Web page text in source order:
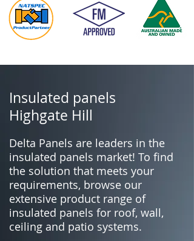
Insulated panels
Highgate Hill
Delta Panels are leaders in the
insulated panels market! To find
the solution that meets your
requirements, browse our
extensive product range of
insulated panels for roof, wall,
ceiling and patio systems.